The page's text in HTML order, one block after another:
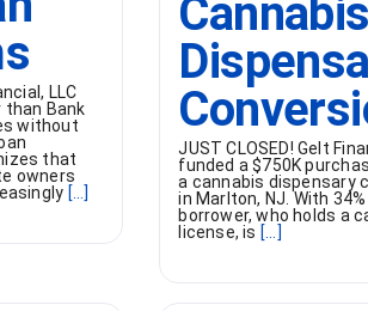
LLC
Bank
without
that
owners
[...]
Cannabis
JUST CLOSED! Gelt
funded a $750K
a cannabis dispensary
in Marlton, NJ. With 34%
borrower, who holds a
license, is [...]